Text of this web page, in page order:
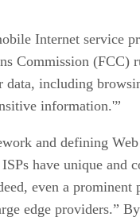
Internet service
Commission
data, including
information.'”
and defining
have unique
even a
edge providers.”